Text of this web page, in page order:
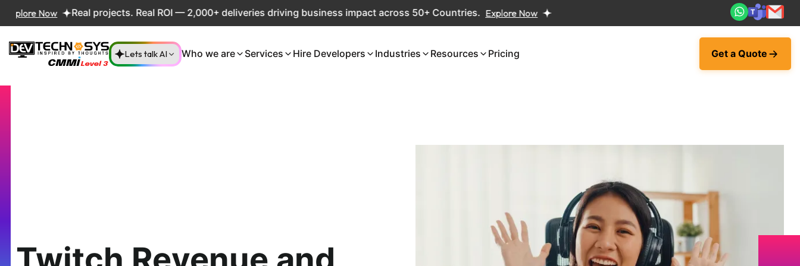
Now Real projects. Real ROI — 2,000+ deliveries driving business impact across 50+ Countries. Explore Now
Lets talk AI Who we are Services Hire Developers Industries Resources Pricing Get a Quote